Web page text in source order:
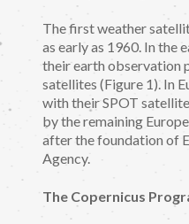
The first weather
as early as 1960. In the
their earth observation
satellites (Figure 1). In
with their SPOT
by the remaining
after the foundation of
Agency.
The Copernicus